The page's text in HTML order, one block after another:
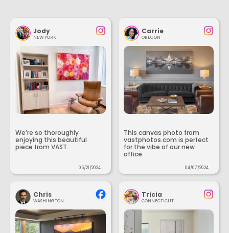
Jody
NEW YORK
We’re so thoroughly
enjoying this beautiful
piece from VAST.
05/21/2024
Carrie
OREGON
This canvas photo from
vastphotos.com is perfect
for the vibe of our new
office.
04/07/2024
Chris
WASHINGTON
Tricia
CONNECTICUT